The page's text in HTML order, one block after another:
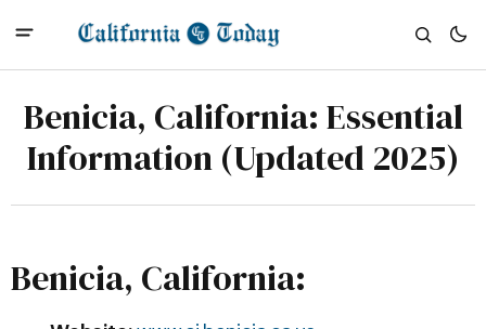
Benicia, California: Essential
Information (Updated 2025)
Benicia, California: